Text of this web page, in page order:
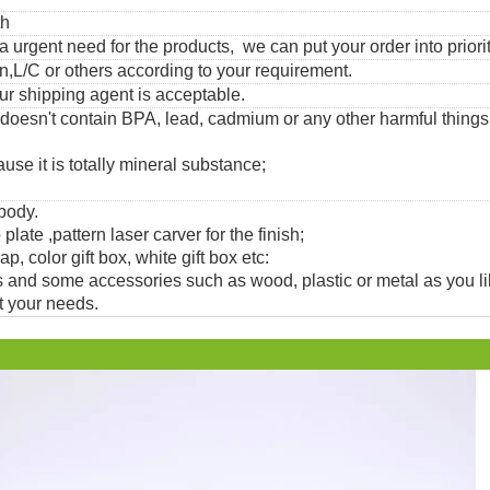
urgent need for the products, we can put your order into
C or others according to your requirement.
shipping agent is acceptable.
contain BPA, lead, cadmium or any other harmful
it is totally mineral substance;
,pattern laser carver for the finish;
color gift box, white gift box etc:
some accessories such as wood, plastic or metal as you
your needs.